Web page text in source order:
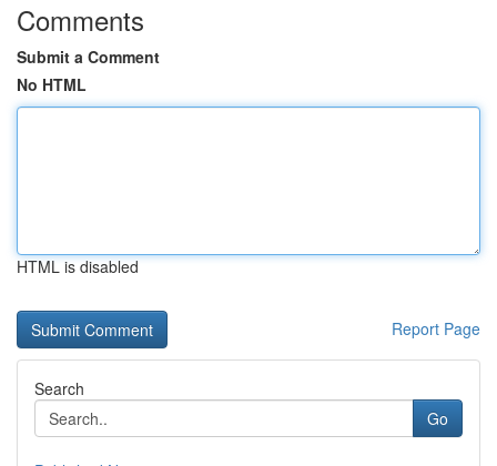
Comments
Submit a Comment
No HTML
HTML is disabled
Report Page
Search
Go